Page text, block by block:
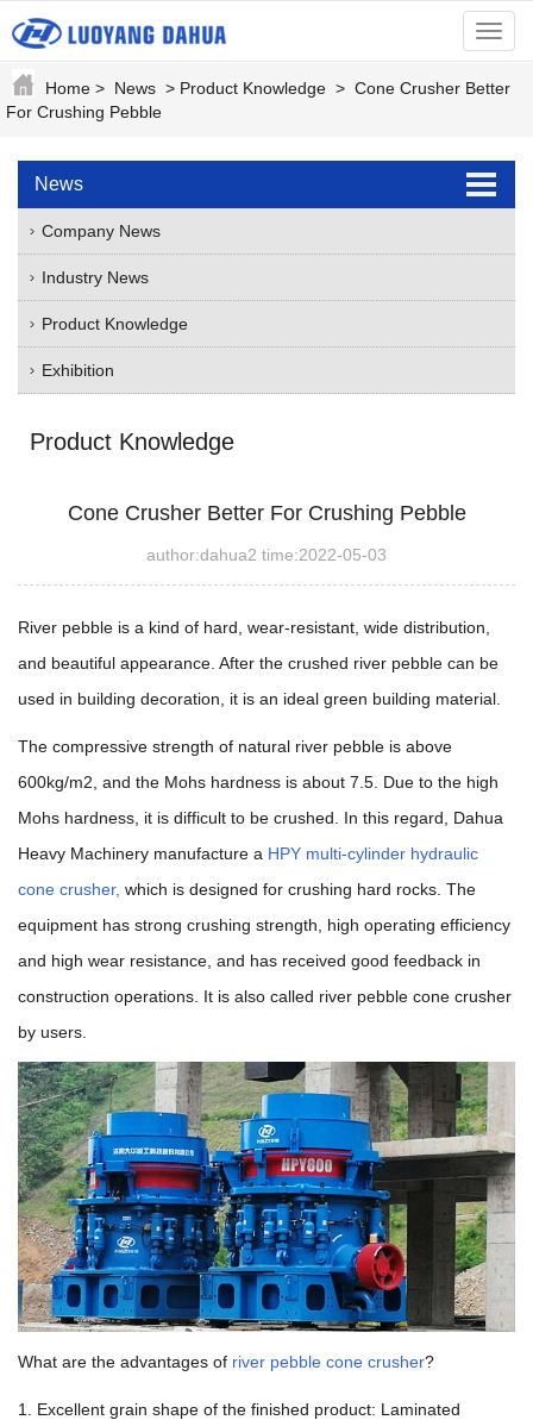
menu
Home > News > Product Knowledge > Cone Crusher Better
For Crushing Pebble
News
Company News
Industry News
Product Knowledge
Exhibition
Product Knowledge
Cone Crusher Better For Crushing Pebble
author:dahua2 time:2022-05-03
River pebble is a kind of hard, wear-resistant, wide distribution,
and beautiful appearance. After the crushed river pebble can be
used in building decoration, it is an ideal green building material.
The compressive strength of natural river pebble is above
600kg/m2, and the Mohs hardness is about 7.5. Due to the high
Mohs hardness, it is difficult to be crushed. In this regard, Dahua
Heavy Machinery manufacture a HPY multi-cylinder hydraulic
cone crusher, which is designed for crushing hard rocks. The
equipment has strong crushing strength, high operating efficiency
and high wear resistance, and has received good feedback in
construction operations. It is also called river pebble cone crusher
by users.
What are the advantages of river pebble cone crusher?
1. Excellent grain shape of the finished product: Laminated